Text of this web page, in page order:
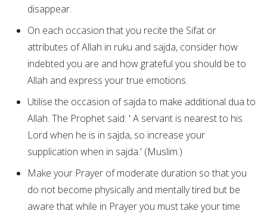
disappear.
On each occasion that you recite the Sifat or
attributes of Allah in ruku and sajda, consider how
indebted you are and how grateful you should be to
Allah and express your true emotions.
Utilise the occasion of sajda to make additional dua to
Allah. The Prophet said: ' A servant is nearest to his
Lord when he is in sajda, so increase your
supplication when in sajda.' (Muslim.)
Make your Prayer of moderate duration so that you
do not become physically and mentally tired but be
aware that while in Prayer you must take your time